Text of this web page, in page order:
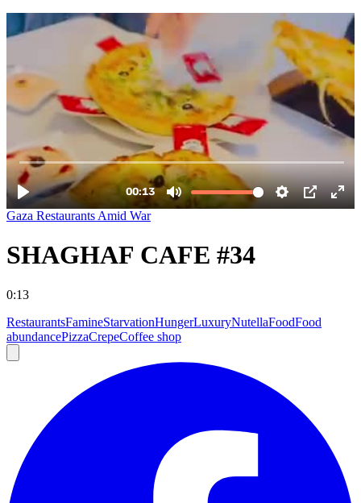
Gaza Restaurants Amid War
SHAGHAF CAFE #34
0:13
RestaurantsFamineStarvationHungerLuxuryNutellaFoodFood
abundancePizzaCrepeCoffee shop